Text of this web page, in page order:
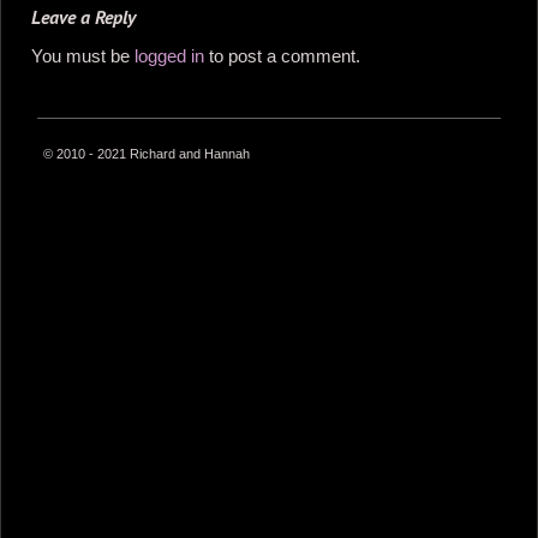
Leave a Reply
You must be logged in to post a comment.
© 2010 - 2021 Richard and Hannah